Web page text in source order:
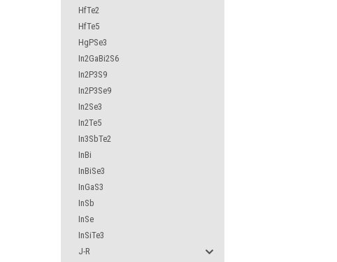
HfTe2
HfTe5
HgPSe3
In2GaBi2S6
In2P3S9
In2P3Se9
In2Se3
In2Te5
In3SbTe2
InBi
InBiSe3
InGaS3
InSb
InSe
InSiTe3
J-R